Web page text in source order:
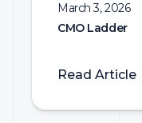
March 3, 2026
CMO Ladder
Read Article